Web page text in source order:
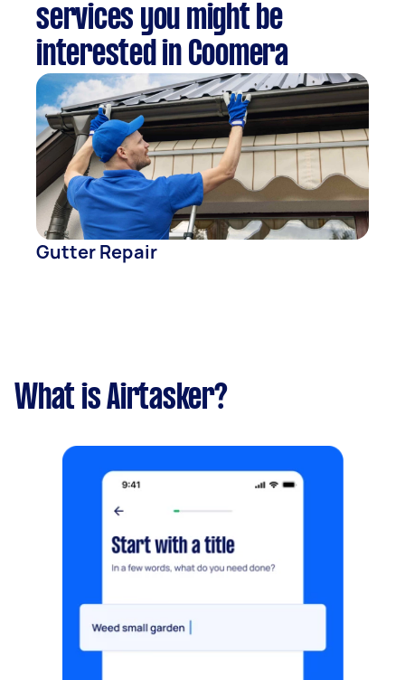
services you might be
interested in Coomera
Gutter Repair
What is Airtasker?